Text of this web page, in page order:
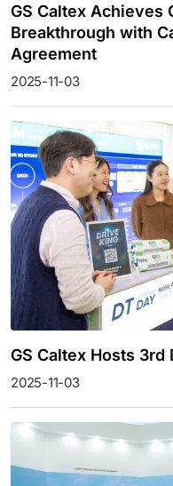
GS Caltex Achieves
Breakthrough with
Agreement
2025-11-03
GS Caltex Hosts
2025-11-03